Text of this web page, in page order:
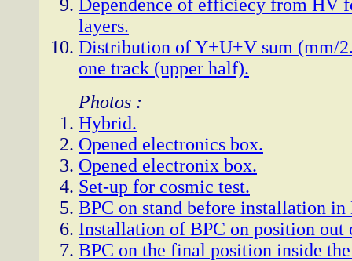
Dependence of efficiecy from HV
layers.
Distribution of Y+U+V sum (mm/
one track (upper half).
Photos :
Hybrid.
Opened electronics box.
Opened electronix box.
Set-up for cosmic test.
BPC on stand before installation
Installation of BPC on position out
BPC on the final position inside